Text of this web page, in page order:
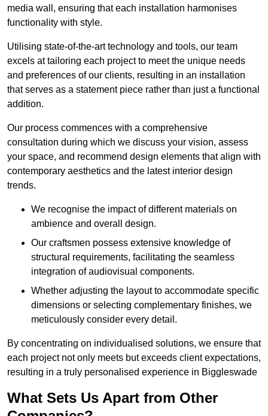
media wall, ensuring that each installation harmonises
functionality with style.
Utilising state-of-the-art technology and tools, our team
excels at tailoring each project to meet the unique needs
and preferences of our clients, resulting in an installation
that serves as a statement piece rather than just a functional
addition.
Our process commences with a comprehensive
consultation during which we discuss your vision, assess
your space, and recommend design elements that align with
contemporary aesthetics and the latest interior design
trends.
We recognise the impact of different materials on
ambience and overall design.
Our craftsmen possess extensive knowledge of
structural requirements, facilitating the seamless
integration of audiovisual components.
Whether adjusting the layout to accommodate specific
dimensions or selecting complementary finishes, we
meticulously consider every detail.
By concentrating on individualised solutions, we ensure that
each project not only meets but exceeds client expectations,
resulting in a truly personalised experience in Biggleswade
What Sets Us Apart from Other